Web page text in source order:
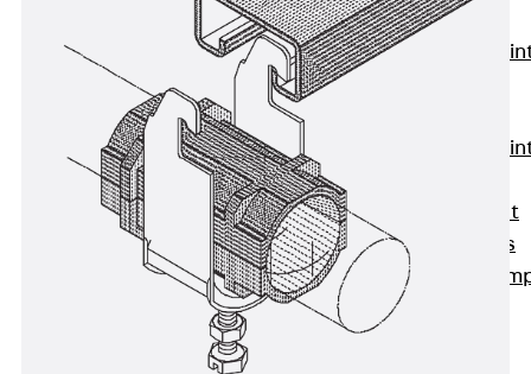
KUNEX®
Expansion
Expansion
KUNEX® Joint
Sealing Strips
KUNEX®
Joint Tape